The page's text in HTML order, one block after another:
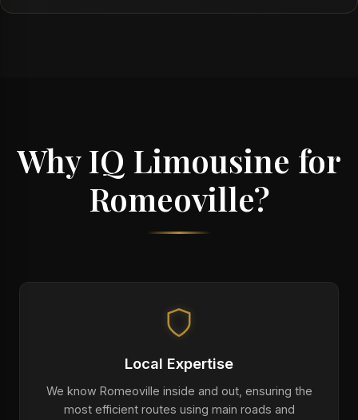
Why IQ Limousine for
Romeoville?
Local Expertise
We know Romeoville inside and out, ensuring the
most efficient routes using main roads and